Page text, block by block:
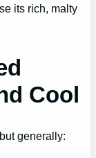
its rich, malty
Cool
generally: